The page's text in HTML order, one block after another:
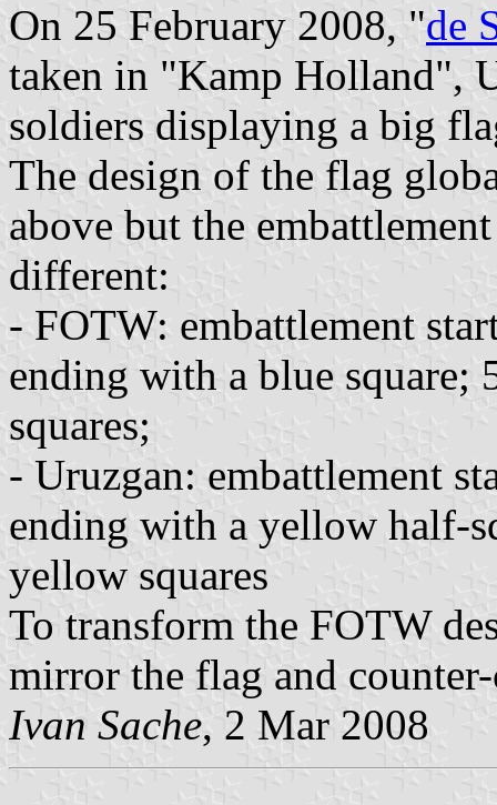
On 25 February 2008, "de
taken in "Kamp Holland",
soldiers displaying a big
The design of the flag
above but the
different:
- FOTW: embattlement
ending with a blue square;
squares;
- Uruzgan: embattlement
ending with a yellow half-
yellow squares
To transform the FOTW
mirror the flag and
Ivan Sache, 2 Mar 2008